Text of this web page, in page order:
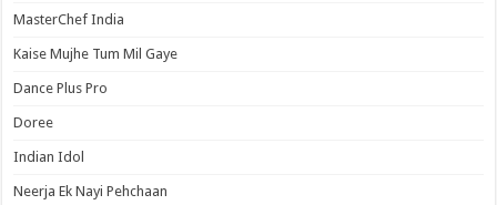
MasterChef India
Kaise Mujhe Tum Mil Gaye
Dance Plus Pro
Doree
Indian Idol
Neerja Ek Nayi Pehchaan